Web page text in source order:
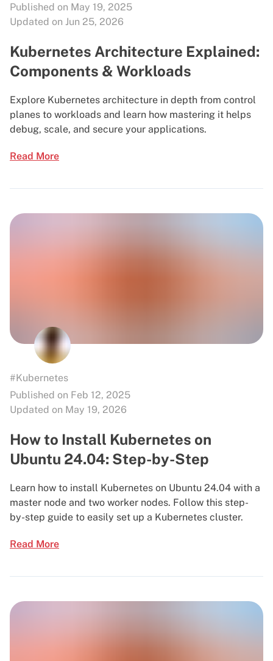
Published on May 19, 2025
Updated on Jun 25, 2026
Kubernetes Architecture Explained:
Components & Workloads
Explore Kubernetes architecture in depth from control
planes to workloads and learn how mastering it helps
debug, scale, and secure your applications.
Read More
#Kubernetes
Published on Feb 12, 2025
Updated on May 19, 2026
How to Install Kubernetes on
Ubuntu 24.04: Step-by-Step
Learn how to install Kubernetes on Ubuntu 24.04 with a
master node and two worker nodes. Follow this step-
by-step guide to easily set up a Kubernetes cluster.
Read More